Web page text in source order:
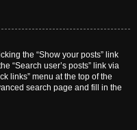
the “Show your posts” link
“Search user’s posts” link via
links” menu at the top of the
search page and fill in the